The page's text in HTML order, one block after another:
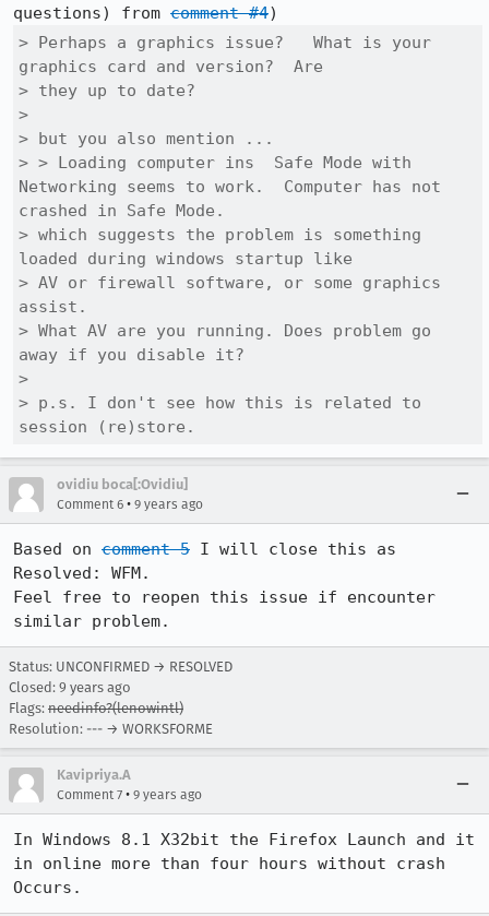
questions) from comment #4
> Perhaps a graphics issue?   What is your
graphics card and version?  Are
> they up to date?
>
> but you also mention ...
> > Loading computer ins  Safe Mode with
Networking seems to work.  Computer has not
crashed in Safe Mode.
> which suggests the problem is something
loaded during windows startup like
> AV or firewall software, or some graphics
assist.
> What AV are you running. Does problem go
away if you disable it?
>
> p.s. I don't see how this is related to
session (re)store.
ovidiu boca[:Ovidiu]
Comment 6 • 9 years ago
Based on comment 5 I will close this as
Resolved: WFM.
Feel free to reopen this issue if encounter
similar problem.
Status: UNCONFIRMED → RESOLVED
Closed: 9 years ago
Flags: needinfo?(lenowintl)
Resolution: --- → WORKSFORME
Kavipriya.A
Comment 7 • 9 years ago
In Windows 8.1 X32bit the Firefox Launch and it
in online more than four hours without crash
Occurs.